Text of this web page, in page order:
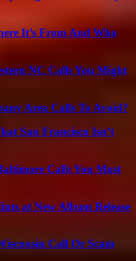
It’s From And Who
NC Calls You Might
Area Calls To Avoid?
San Francisco Isn’t
Calls You Must
at New Album Release
Call Or Scam